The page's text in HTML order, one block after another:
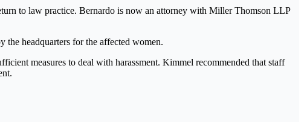
to law practice. Bernardo is now an attorney with Miller Thomson LLP
the headquarters for the affected women.
measures to deal with harassment. Kimmel recommended that staff